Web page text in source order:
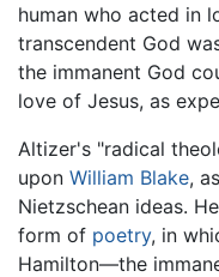
human who acted in
transcendent God
the immanent God
love of Jesus, as
Altizer's "radical
upon William Blake,
Nietzschean ideas.
form of poetry, in
Hamilton—the